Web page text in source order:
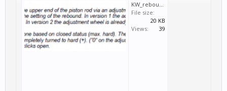
KW_rebound.PNG
File size:
20 KB
Views:
39